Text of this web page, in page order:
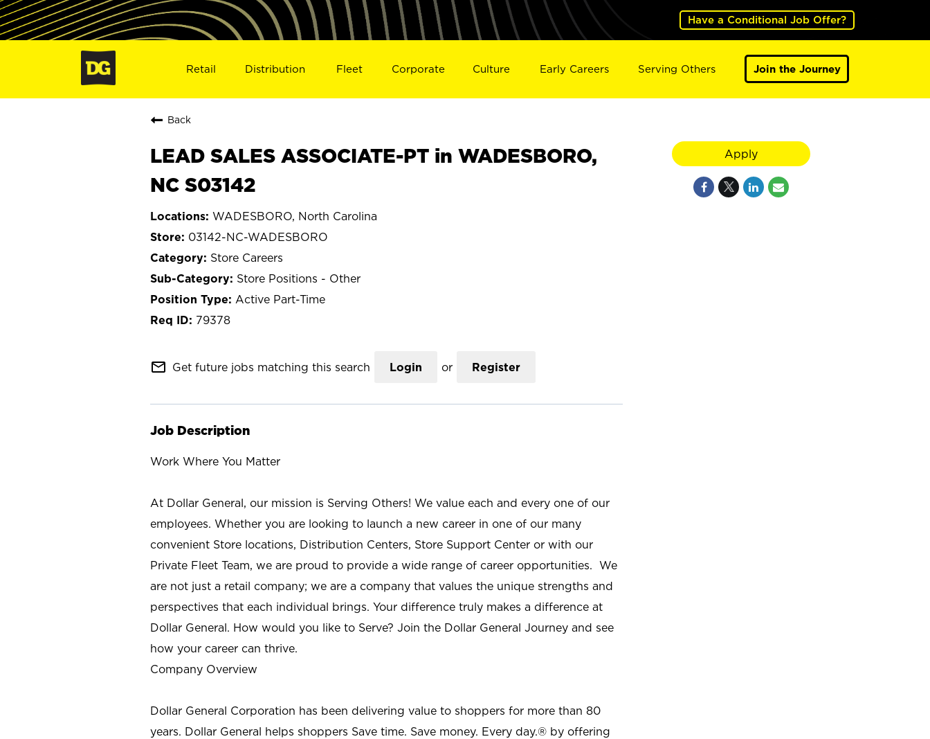
Have a Conditional Job Offer?
Retail Distribution Fleet Corporate Culture Early Careers Serving Others Join the Journey
Back
LEAD SALES ASSOCIATE-PT in WADESBORO,
NC S03142
WADESBORO, North Carolina
03142-NC-WADESBORO
Store Careers
Store Positions - Other
Active Part-Time
79378
mail_outline Get future jobs matching this search Login or Register
Job Description
Work Where You Matter
At Dollar General, our mission is Serving Others! We value each and every one of our
employees. Whether you are looking to launch a new career in one of our many
convenient Store locations, Distribution Centers, Store Support Center or with our
Private Fleet Team, we are proud to provide a wide range of career opportunities. We
are not just a retail company; we are a company that values the unique strengths and
perspectives that each individual brings. Your difference truly makes a difference at
Dollar General. How would you like to Serve? Join the Dollar General Journey and see
how your career can thrive.
Company Overview
Dollar General Corporation has been delivering value to shoppers for more than 80
years. Dollar General helps shoppers Save time. Save money. Every day.® by offering
Apply